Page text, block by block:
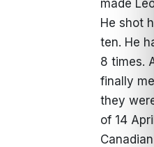
made
He shot
ten. He
8 times.
finally
they
of 14